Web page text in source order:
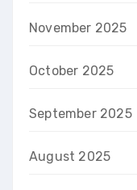
November 2025
October 2025
September 2025
August 2025